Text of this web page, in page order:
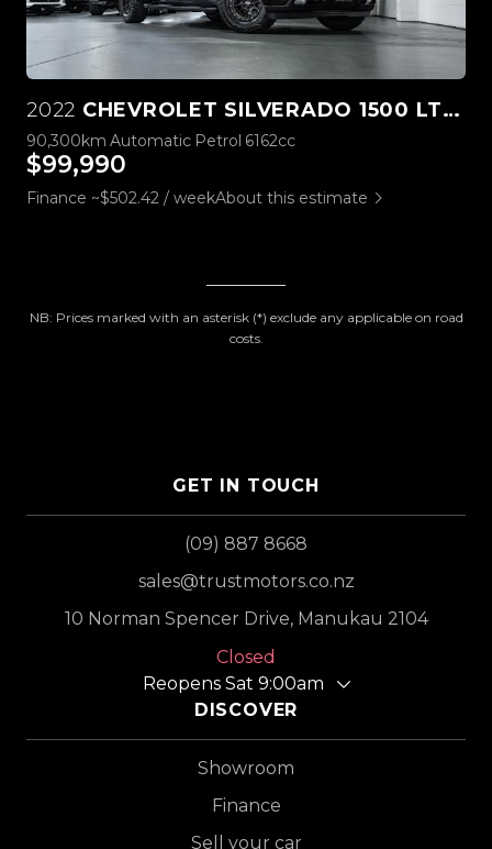
2022 CHEVROLET SILVERADO 1500 LTZ PREMIUM TECH PACK
90,300km Automatic Petrol 6162cc
$99,990
Finance ~$502.42 / weekAbout this estimate
NB: Prices marked with an asterisk (*) exclude any applicable on road
costs.
GET IN TOUCH
(09) 887 8668
sales@trustmotors.co.nz
10 Norman Spencer Drive, Manukau 2104
Closed
Reopens Sat 9:00am
DISCOVER
Showroom
Finance
Sell your car